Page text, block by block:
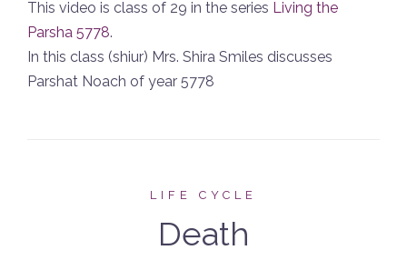
This video is class of 29 in the series Living the
Parsha 5778.
In this class (shiur) Mrs. Shira Smiles discusses
Parshat Noach of year 5778
LIFE CYCLE
Death